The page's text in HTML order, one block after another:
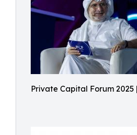
Private Capital Forum 2025 |